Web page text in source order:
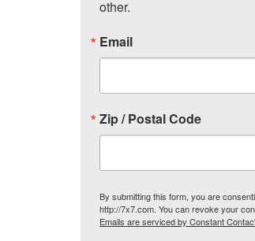
other.
Email
Zip / Postal Code
By submitting this form, you are
http://7x7.com. You can revoke your
Emails are serviced by Constant